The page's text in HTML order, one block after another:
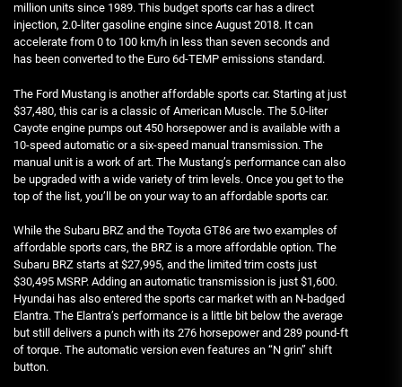
million units since 1989. This budget sports car has a direct
injection, 2.0-liter gasoline engine since August 2018. It can
accelerate from 0 to 100 km/h in less than seven seconds and
has been converted to the Euro 6d-TEMP emissions standard.
The Ford Mustang is another affordable sports car. Starting at just
$37,480, this car is a classic of American Muscle. The 5.0-liter
Cayote engine pumps out 450 horsepower and is available with a
10-speed automatic or a six-speed manual transmission. The
manual unit is a work of art. The Mustang’s performance can also
be upgraded with a wide variety of trim levels. Once you get to the
top of the list, you’ll be on your way to an affordable sports car.
While the Subaru BRZ and the Toyota GT86 are two examples of
affordable sports cars, the BRZ is a more affordable option. The
Subaru BRZ starts at $27,995, and the limited trim costs just
$30,495 MSRP. Adding an automatic transmission is just $1,600.
Hyundai has also entered the sports car market with an N-badged
Elantra. The Elantra’s performance is a little bit below the average
but still delivers a punch with its 276 horsepower and 289 pound-ft
of torque. The automatic version even features an “N grin” shift
button.